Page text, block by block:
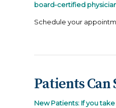
board-certified
Schedule your
Patients Can
New Patients: If you